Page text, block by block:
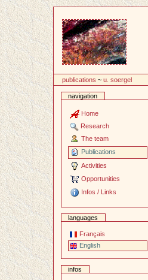
publications ~u. soergel
navigation
Home
Research
The team
Publications
Activities
Opportunities
Infos / Links
languages
Français
English
infos